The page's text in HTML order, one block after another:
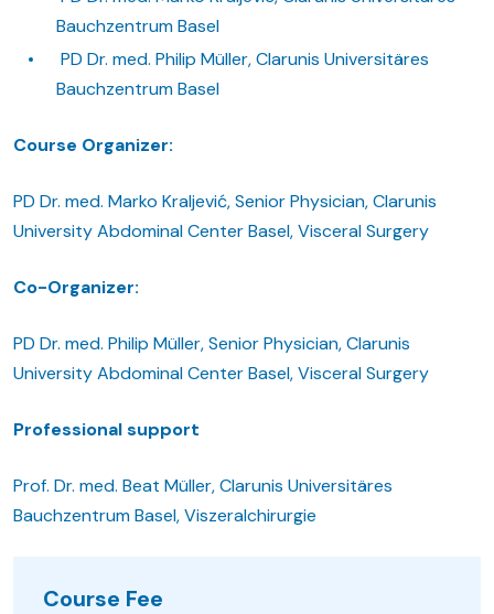
Bauchzentrum Basel
PD Dr. med. Philip Müller, Clarunis Universitäres
Bauchzentrum Basel
Course Organizer:
PD Dr. med. Marko Kraljević, Senior Physician, Clarunis
University Abdominal Center Basel, Visceral Surgery
Co-Organizer:
PD Dr. med. Philip Müller, Senior Physician, Clarunis
University Abdominal Center Basel, Visceral Surgery
Professional support
Prof. Dr. med. Beat Müller, Clarunis Universitäres
Bauchzentrum Basel, Viszeralchirurgie
Course Fee